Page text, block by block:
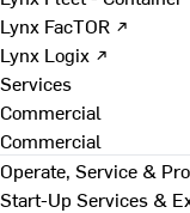
Lynx FacTOR ↗
Lynx Logix ↗
Services
Commercial
Commercial
Operate, Service &
Start-Up Services &